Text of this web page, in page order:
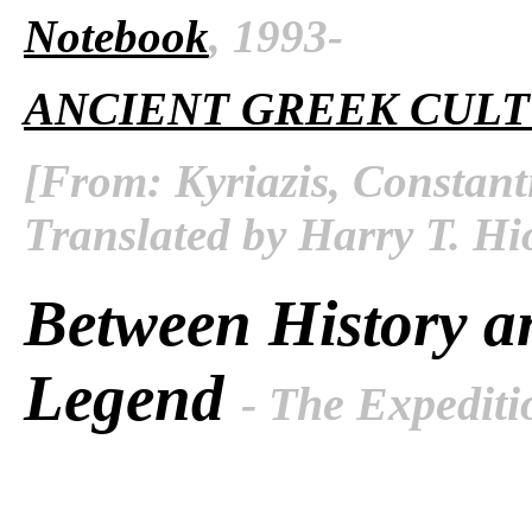
Notebook, 1993-
ANCIENT GREEK
[From: Kyriazis,
Translated by Harry T.
Between History
Legend - The